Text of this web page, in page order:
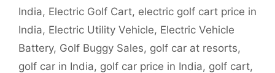
India, Electric Golf Cart, electric golf cart price in
India, Electric Utility Vehicle, Electric Vehicle
Battery, Golf Buggy Sales, golf car at resorts,
golf car in India, golf car price in India, golf cart,